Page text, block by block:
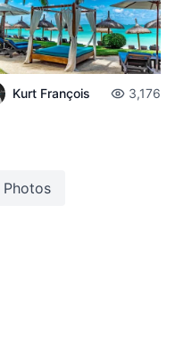
Kurt François 3,176
Photos